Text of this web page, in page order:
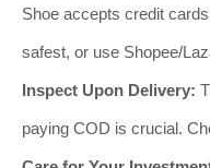
Shoe accepts credit
safest, or use Shopee/
Inspect Upon Delivery:
paying COD is crucial.